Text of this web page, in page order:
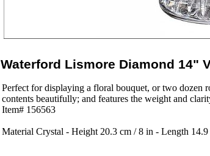
Waterford Lismore Diamond 14"
Perfect for displaying a floral bouquet, or two dozen
contents beautifully; and features the weight and
Item# 156563
Material Crystal - Height 20.3 cm / 8 in - Length 14.9